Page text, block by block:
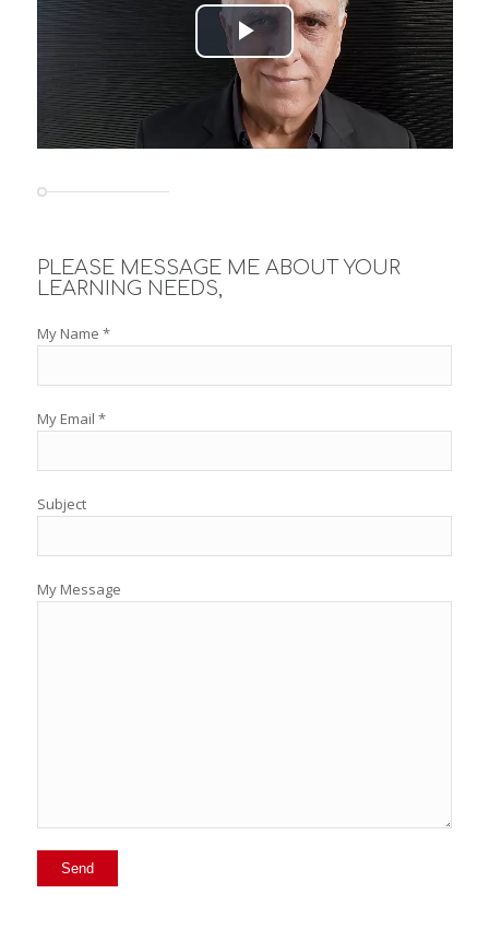
Play
Video
PLEASE MESSAGE ME ABOUT YOUR
LEARNING NEEDS,
My Name *
My Email *
Subject
My Message